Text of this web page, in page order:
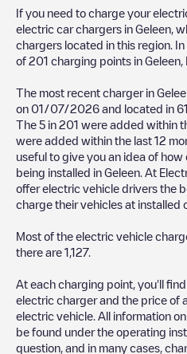
If you need to charge your
electric car chargers in Geleen ,
chargers located in this region.
of 201 charging points in Geleen
The most recent charger in
on 01/07/2026 and located in
The 5 in 201 were added within
were added within the last 12
useful to give you an idea of
being installed in Geleen . At
offer electric vehicle drivers the
charge their vehicles at installed
Most of the electric vehicle
there are 1,127.
At each charging point, you'll
electric charger and the price of
electric vehicle. All information
be found under the operating
question, and in many cases,